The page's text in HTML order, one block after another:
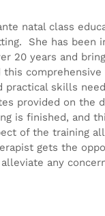
natal class
She has been
20 years and
practical skills
provided on the
is finished, and
of the training
gets the
any